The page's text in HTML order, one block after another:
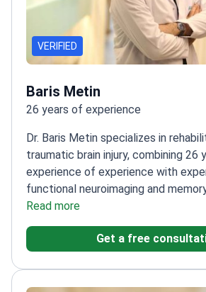
VERIFIED
Baris Metin
26 years of experience
Dr. Baris Metin specializes in
traumatic brain injury, combining 26
experience of experience with
functional neuroimaging and
disorders.
and international scientific journals
Read more
Get a free